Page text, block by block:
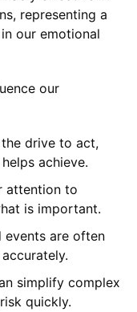
representing a
our emotional
our
drive to act,
achieve.
attention to
is important.
events are often
simplify complex
quickly.